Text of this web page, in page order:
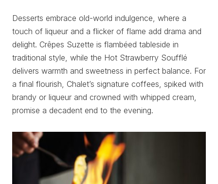
Desserts embrace old-world indulgence, where a
touch of liqueur and a flicker of flame add drama and
delight. Crêpes Suzette is flambéed tableside in
traditional style, while the Hot Strawberry Soufflé
delivers warmth and sweetness in perfect balance. For
a final flourish, Chalet’s signature coffees, spiked with
brandy or liqueur and crowned with whipped cream,
promise a decadent end to the evening.